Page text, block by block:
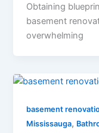
Obtaining
basement
overwhelming
basement
Mississauga,